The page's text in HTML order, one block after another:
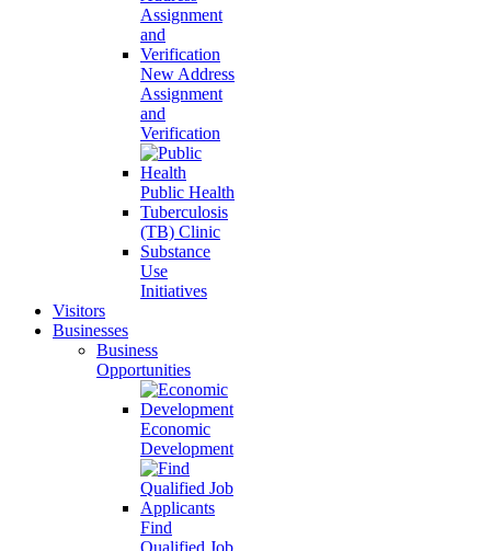
New Address
Assignment
and
Verification
Public Health
Tuberculosis
(TB) Clinic
Substance
Use
Initiatives
Visitors
Businesses
Business
Opportunities
Economic
Development
Find
Qualified Job